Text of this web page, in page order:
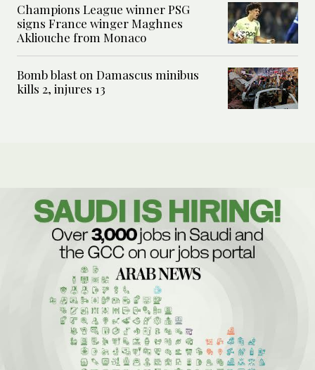
Champions League winner PSG
signs France winger Maghnes
Akliouche from Monaco
Bomb blast on Damascus minibus
kills 2, injures 13